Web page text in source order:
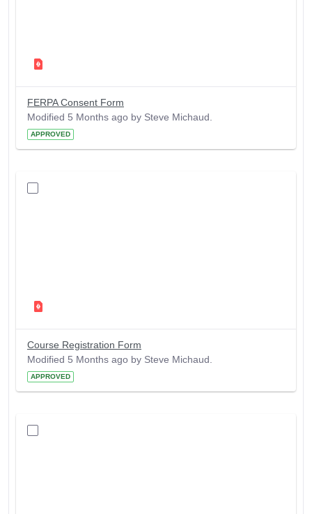
FERPA Consent Form
Modified 5 Months ago by Steve Michaud.
APPROVED
Course Registration Form
Modified 5 Months ago by Steve Michaud.
APPROVED